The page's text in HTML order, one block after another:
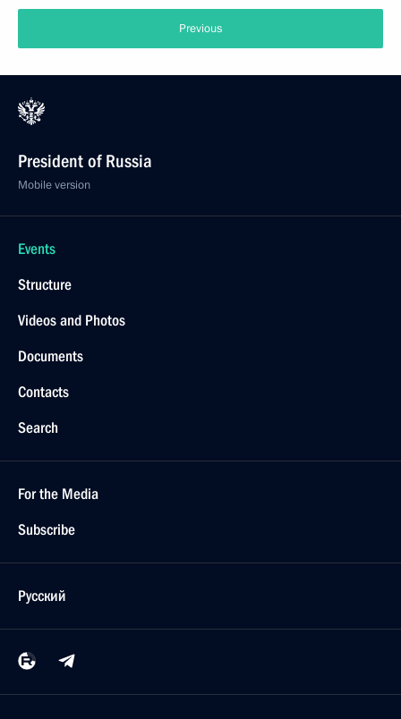
Previous
President of Russia
Mobile version
Events
Structure
Videos and Photos
Documents
Contacts
Search
For the Media
Subscribe
Русский